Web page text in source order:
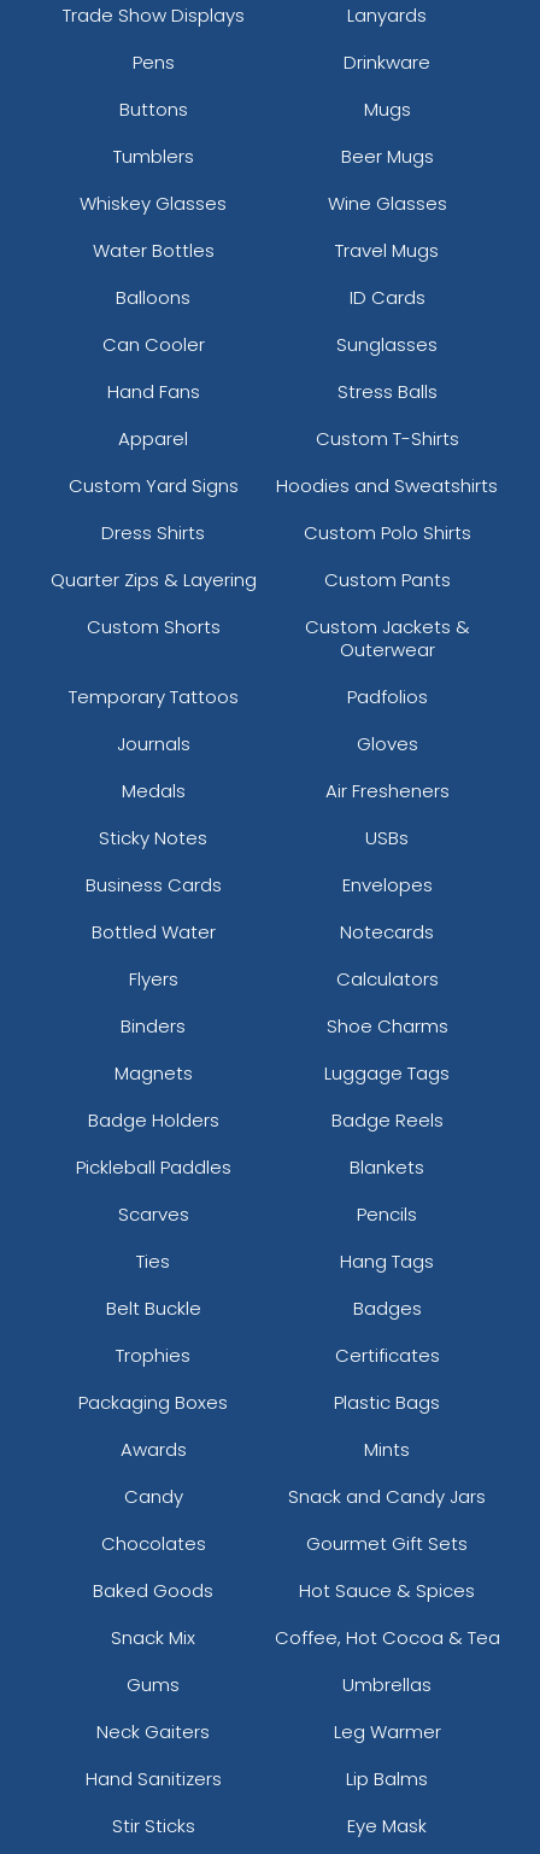
Trade Show Displays
Lanyards
Pens
Drinkware
Buttons
Mugs
Tumblers
Beer Mugs
Whiskey Glasses
Wine Glasses
Water Bottles
Travel Mugs
Balloons
ID Cards
Can Cooler
Sunglasses
Hand Fans
Stress Balls
Apparel
Custom T-Shirts
Custom Yard Signs
Hoodies and Sweatshirts
Dress Shirts
Custom Polo Shirts
Quarter Zips & Layering
Custom Pants
Custom Shorts
Custom Jackets &
Outerwear
Temporary Tattoos
Padfolios
Journals
Gloves
Medals
Air Fresheners
Sticky Notes
USBs
Business Cards
Envelopes
Bottled Water
Notecards
Flyers
Calculators
Binders
Shoe Charms
Magnets
Luggage Tags
Badge Holders
Badge Reels
Pickleball Paddles
Blankets
Scarves
Pencils
Ties
Hang Tags
Belt Buckle
Badges
Trophies
Certificates
Packaging Boxes
Plastic Bags
Awards
Mints
Candy
Snack and Candy Jars
Chocolates
Gourmet Gift Sets
Baked Goods
Hot Sauce & Spices
Snack Mix
Coffee, Hot Cocoa & Tea
Gums
Umbrellas
Neck Gaiters
Leg Warmer
Hand Sanitizers
Lip Balms
Stir Sticks
Eye Mask